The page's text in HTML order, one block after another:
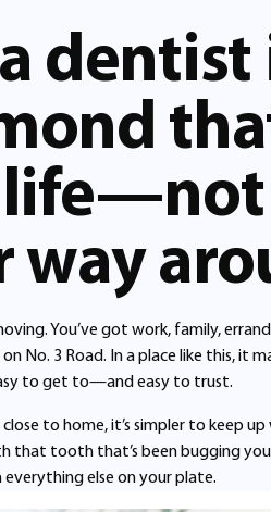
dentist
way
You’ve got work, family,
No. 3 Road. In a place like this, it
to get to—and easy to trust.
to home, it’s simpler to keep
that tooth that’s been bugging
else on your plate.